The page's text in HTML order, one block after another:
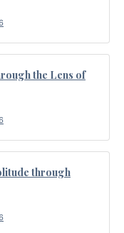
the Lens of
through